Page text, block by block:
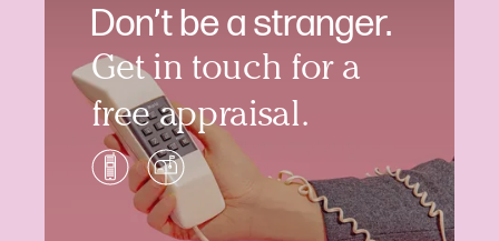
Don’t be a stranger.
Get in touch for a
free appraisal.